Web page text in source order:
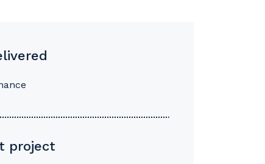
project